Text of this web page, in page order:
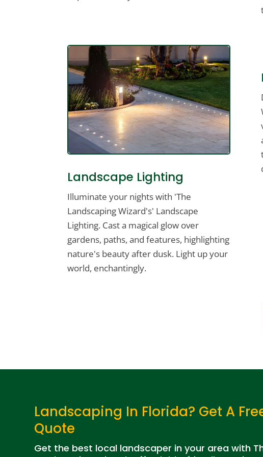
Landscape Lighting
Illuminate your nights with 'The
Landscaping Wizard's' Landscape
Lighting. Cast a magical glow over
gardens, paths, and features, highlighting
nature's beauty after dusk. Light up your
world, enchantingly.
Landscaping In Florida? Get A
Quote
Get the best local landscaper in your area with